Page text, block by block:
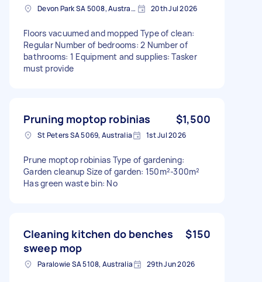
Devon Park SA 5008, Australia 20th Jul 2026
Floors vacuumed and mopped Type of clean:
Regular Number of bedrooms: 2 Number of
bathrooms: 1 Equipment and supplies: Tasker
must provide
Pruning moptop robinias $1,500
St Peters SA 5069, Australia 1st Jul 2026
Prune moptop robinias Type of gardening:
Garden cleanup Size of garden: 150m²-300m²
Has green waste bin: No
Cleaning kitchen do benches
sweep mop
$150
Paralowie SA 5108, Australia 29th Jun 2026